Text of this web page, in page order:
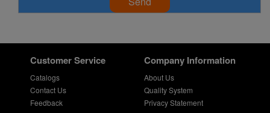
Customer Service
Catalogs
Contact Us
Feedback
Company Information
About Us
Quality System
Privacy Statement